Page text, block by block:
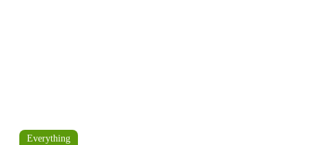
Everything